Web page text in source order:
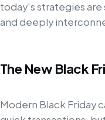
today's strategies
and deeply
The New Black
Modern Black Friday